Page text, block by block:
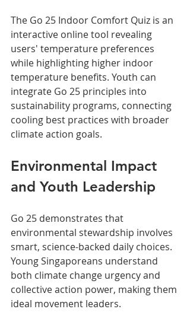
The Go 25 Indoor Comfort Quiz is an
interactive online tool revealing
users' temperature preferences
while highlighting higher indoor
temperature benefits. Youth can
integrate Go 25 principles into
sustainability programs, connecting
cooling best practices with broader
climate action goals.
Environmental Impact
and Youth Leadership
Go 25 demonstrates that
environmental stewardship involves
smart, science-backed daily choices.
Young Singaporeans understand
both climate change urgency and
collective action power, making them
ideal movement leaders.